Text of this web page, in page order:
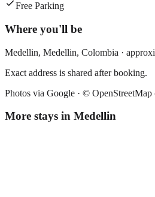
Free Parking
Where you'll be
Medellin, Medellin, Colombia ·
Exact address is shared after booking.
Photos via Google · © OpenStreetMap
More stays in Medellin